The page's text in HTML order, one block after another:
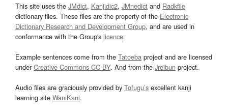
This site uses the JMdict, Kanjidic2, JMnedict and Radkfile
dictionary files. These files are the property of the Electronic
Dictionary Research and Development Group, and are used in
conformance with the Group's licence.
Example sentences come from the Tatoeba project and are licensed
underCreative Commons CC-BY. And from the Jreibun project.
Audio files are graciously provided by Tofugu’s excellent kanji
learning site WaniKani.